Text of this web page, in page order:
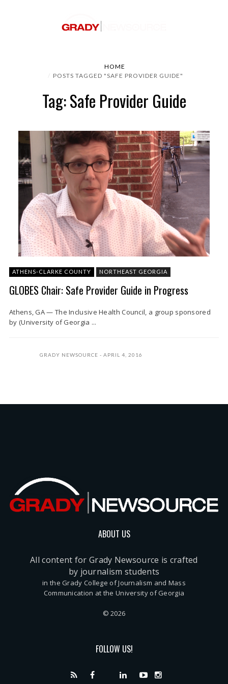
HOME
POSTS TAGGED "SAFE PROVIDER GUIDE"
Tag: Safe Provider Guide
ATHENS-CLARKE COUNTY NORTHEAST GEORGIA
GLOBES Chair: Safe Provider Guide in Progress
Athens, GA — The Inclusive Health Council, a group sponsored
by (University of Georgia ...
GRADY NEWSOURCE APRIL 4, 2016
ABOUT US
All content for Grady Newsource is crafted
by journalism students
in the Grady College of Journalism and Mass
Communication at the University of Georgia
© 2026
FOLLOW US!